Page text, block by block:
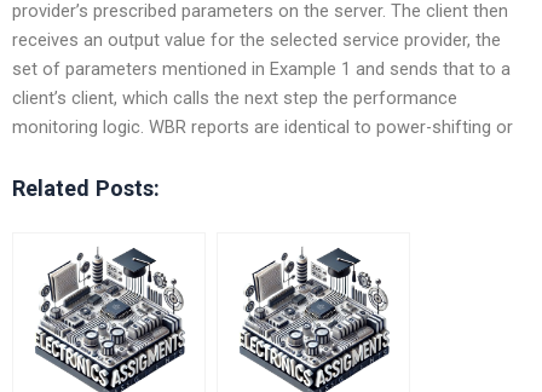
provider’s prescribed parameters on the server. The client then
receives an output value for the selected service provider, the
set of parameters mentioned in Example 1 and sends that to a
client’s client, which calls the next step the performance
monitoring logic. WBR reports are identical to power-shifting or
Related Posts: